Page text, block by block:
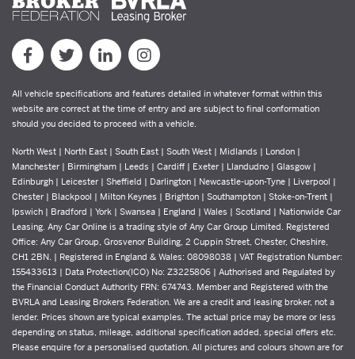
All vehicle specifications and features detailed in whatever format within this
website are correct at the time of entry and are subject to final conformation
should you decided to proceed with a vehicle.
North West | North East | South East | South West | Midlands | London |
Manchester | Birmingham | Leeds | Cardiff | Exeter | Llandudno | Glasgow |
Edinburgh | Leicester | Sheffield | Darlington | Newcastle-upon-Tyne | Liverpool |
Chester | Blackpool | Milton Keynes | Brighton | Southampton | Stoke-on-Trent |
Ipswich | Bradford | York | Swansea | England | Wales | Scotland | Nationwide Car
Leasing. Any Car Online is a trading style of Any Car Group Limited. Registered
Office: Any Car Group, Grosvenor Building, 2 Cuppin Street, Chester, Cheshire,
CH1 2BN. | Registered in England & Wales: 08098038 | VAT Registration Number:
155433613 | Data Protection(ICO) No: Z3225806 | Authorised and Regulated by
the Financial Conduct Authority FRN: 674743. Member and Registered with the
BVRLA and Leasing Brokers Federation. We are a credit and leasing broker, not a
lender. Prices shown are typical examples. The actual price may be more or less
depending on status, mileage, additional specification added, special offers etc.
Please enquire for a personalised quotation. All pictures and colours shown are for